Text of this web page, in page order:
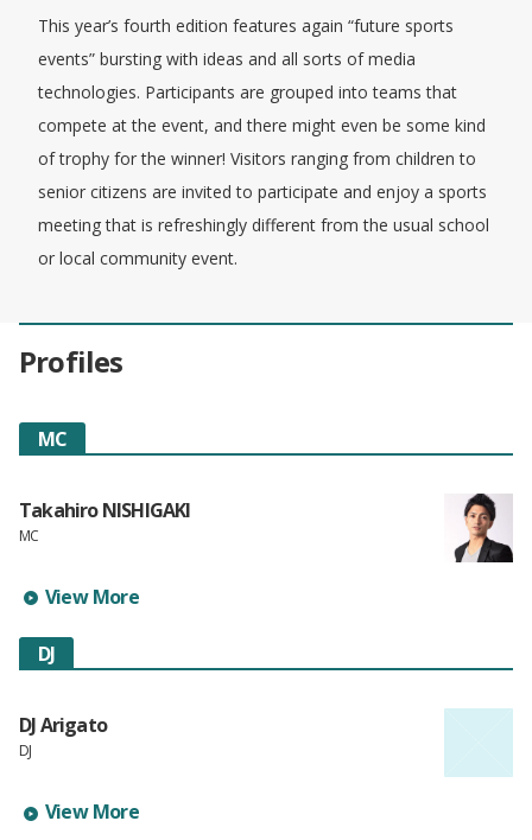
This year’s fourth edition features again “future sports
events” bursting with ideas and all sorts of media
technologies. Participants are grouped into teams that
compete at the event, and there might even be some kind
of trophy for the winner! Visitors ranging from children to
senior citizens are invited to participate and enjoy a sports
meeting that is refreshingly different from the usual school
or local community event.
Profiles
MC
Takahiro NISHIGAKI
MC
Learn more about Takahiro NISHIGAKI's profile
View More
DJ
DJ Arigato
DJ
Learn more about DJ Arigato's profile
View More